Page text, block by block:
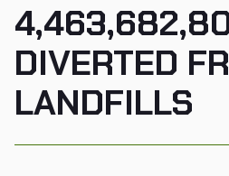
DIVERTED
LANDFILLS